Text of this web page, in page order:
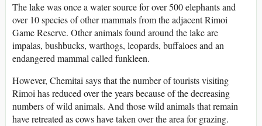
The lake was once a water source for over 500 elephants and
over 10 species of other mammals from the adjacent Rimoi
Game Reserve. Other animals found around the lake are
impalas, bushbucks, warthogs, leopards, buffaloes and an
endangered mammal called funkleen.
However, Chemitai says that the number of tourists visiting
Rimoi has reduced over the years because of the decreasing
numbers of wild animals. And those wild animals that remain
have retreated as cows have taken over the area for grazing.